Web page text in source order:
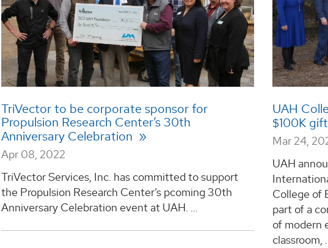
TriVector to be corporate sponsor for
Propulsion Research Center’s 30th
Anniversary Celebration
Apr 08, 2022
TriVector Services, Inc. has committed to support
the Propulsion Research Center’s pcoming 30th
Anniversary Celebration event at UAH. ...
UAH
$100K
Mar 24,
UAH
College of
part of a
of modern
classroom,